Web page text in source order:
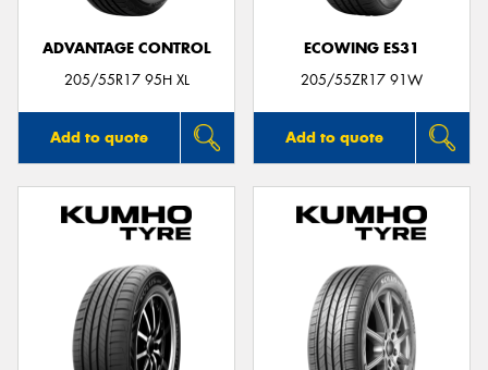
ADVANTAGE CONTROL
205/55R17 95H XL
Add to quote
ECOWING ES31
205/55ZR17 91W
Add to quote
Send